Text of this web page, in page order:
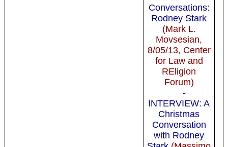
Conversations:
Rodney Stark
(Mark L.
Movsesian,
8/05/13, Center
for Law and
REligion
Forum)
-
INTERVIEW: A
Christmas
Conversation
with Rodney